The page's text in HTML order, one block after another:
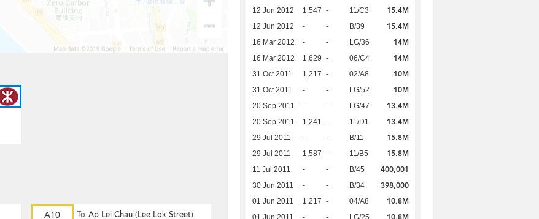
12 Jun 2012 1,547 - 11/C3 15.4M
12 Jun 2012 - - B/39 15.4M
16 Mar 2012 - - LG/36 14M
16 Mar 2012 1,629 - 06/C4 14M
31 Oct 2011 1,217 - 02/A8 10M
31 Oct 2011 - - LG/52 10M
20 Sep 2011 - - LG/47 13.4M
20 Sep 2011 1,241 - 11/D1 13.4M
29 Jul 2011 - - B/11 15.8M
29 Jul 2011 1,587 - 11/B5 15.8M
11 Jul 2011 - - B/45 400,001
30 Jun 2011 - - B/34 398,000
01 Jun 2011 1,217 - 04/A8 10.8M
01 Jun 2011 - - LG/25
A10 To Ap Lei Chau (Lee Lok Street)